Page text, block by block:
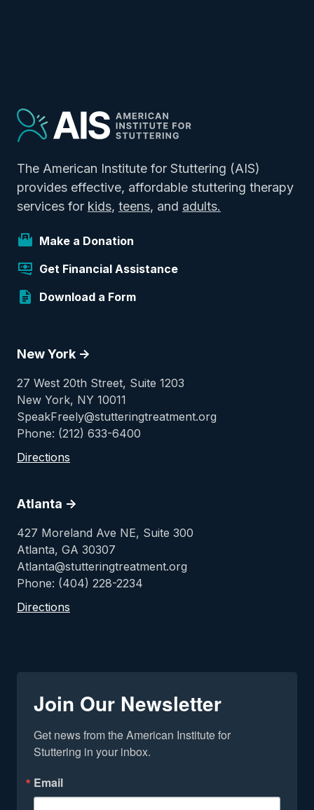
The American Institute for Stuttering (AIS)
provides effective, affordable stuttering therapy
services for kids, teens, and adults.
Make a Donation
Get Financial Assistance
Download a Form
New York ->
27 West 20th Street, Suite 1203
New York, NY 10011
SpeakFreely@stutteringtreatment.org
Phone: (212) 633-6400
Directions
Atlanta ->
427 Moreland Ave NE, Suite 300
Atlanta, GA 30307
Atlanta@stutteringtreatment.org
Phone: (404) 228-2234
Directions
Join Our Newsletter
Get news from the American Institute for
Stuttering in your inbox.
Email